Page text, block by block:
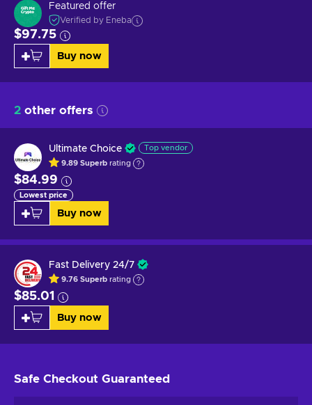
Featured offer
Verified by Eneba
$97.75
Buy now
2 other offers
Ultimate Choice Top vendor
9.89 Superb rating
$84.99
Lowest price
Buy now
Fast Delivery 24/7
9.76 Superb rating
$85.01
Buy now
Safe Checkout Guaranteed